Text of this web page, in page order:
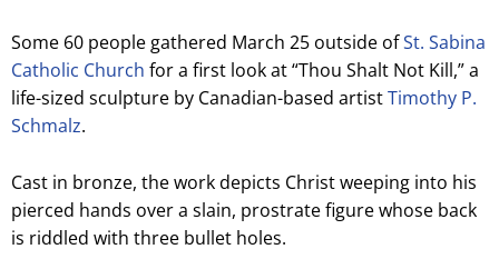
Some 60 people gathered March 25 outside ofSt. Sabina
Catholic Church for a first look at “Thou Shalt Not Kill,” a
life-sized sculpture by Canadian-based artistTimothy P.
Schmalz.
Cast in bronze, the work depicts Christ weeping into his
pierced hands over a slain, prostrate figure whose back
is riddled with three bullet holes.